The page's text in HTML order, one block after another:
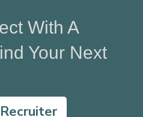
With A
Your Next